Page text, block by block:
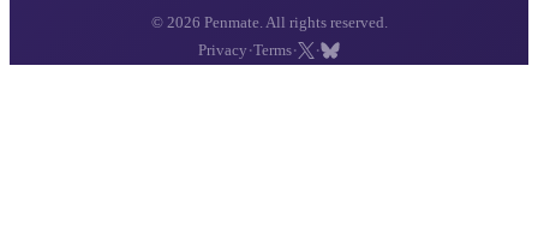
© 2026 Penmate. All rights reserved.
Privacy ·Terms· ·